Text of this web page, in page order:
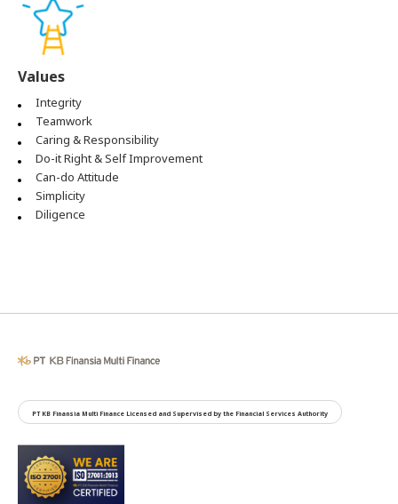
Values
Integrity
Teamwork
Caring & Responsibility
Do-it Right & Self Improvement
Can-do Attitude
Simplicity
Diligence
PT KB Finansia Multi Finance Licensed and Supervised by the Financial Services Authority